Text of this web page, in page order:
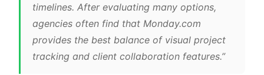
timelines. After evaluating many options,
agencies often find that Monday.com
provides the best balance of visual project
tracking and client collaboration features.”